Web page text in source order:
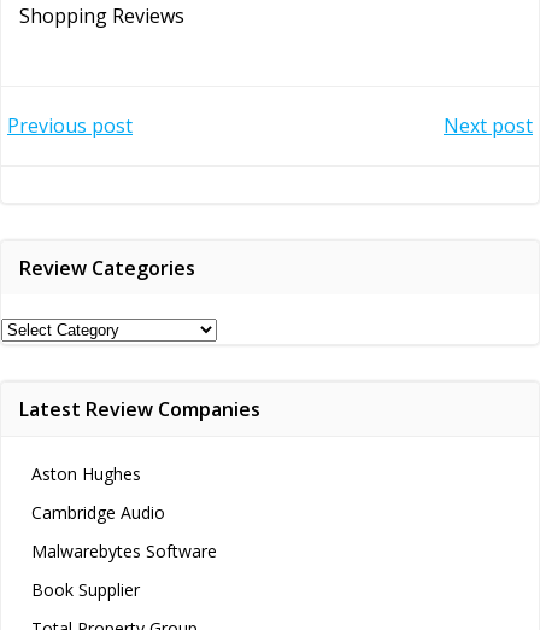
Shopping Reviews
Post
Previous post Next post
Review Categories
Review
Latest Review Companies
Aston Hughes
Cambridge Audio
Malwarebytes Software
Book Supplier